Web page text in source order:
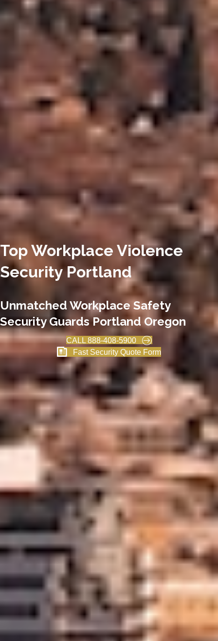
Top Workplace Violence
Security Portland
Unmatched Workplace Safety
Security Guards Portland Oregon
CALL 888-408-5900
Fast Security Quote Form